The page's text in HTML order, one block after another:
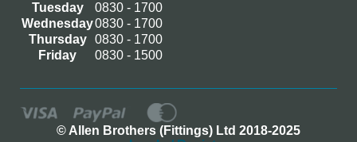
Tuesday
0830 - 1700
Wednesday0830 - 1700
Thursday
0830 - 1700
Friday
0830 - 1500
© Allen Brothers (Fittings) Ltd 2018-2025